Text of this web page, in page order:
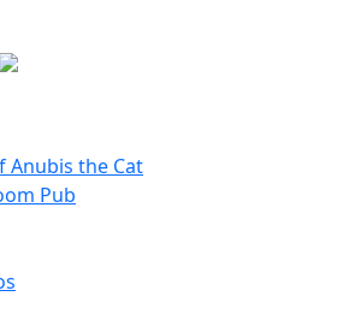
Anubis the Cat
Pub